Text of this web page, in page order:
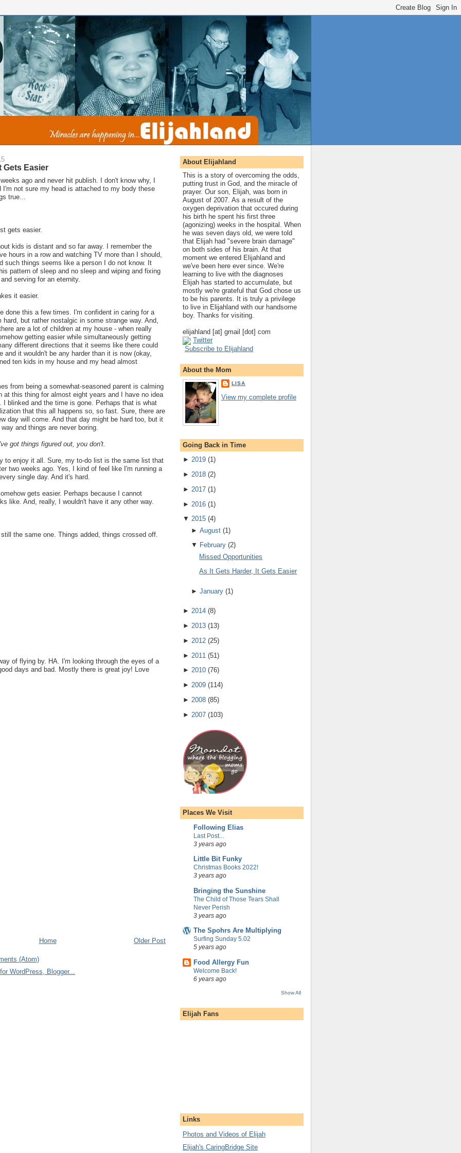
Gets Easier
ago and never hit publish. I don't know why, I
I'm not sure my head is attached to my body these
true...
gets easier.
kids is distant and so far away. I remember the
hours in a row and watching TV more than I should,
such things seems like a person I do not know. It
pattern of sleep and no sleep and wiping and fixing
serving for an eternity.
it easier.
done this a few times. I'm confident in caring for a
hard, but rather nostalgic in some strange way. And,
are a lot of children at my house - when really
getting easier while simultaneously getting
different directions that it seems like there could
and it wouldn't be any harder than it is now (okay,
ten kids in my house and my head almost
from being a somewhat-seasoned parent is calming
at this thing for almost eight years and I have no idea
I blinked and the time is gone. Perhaps that is what
that this all happens so, so fast. Sure, there are
day will come. And that day might be hard too, but it
and things are never boring.
got things figured out, you don't.
to enjoy it all. Sure, my to-do list is the same list that
two weeks ago. Yes, I kind of feel like I'm running a
single day. And it's hard.
gets easier. Perhaps because I cannot
like. And, really, I wouldn't have it any other way.
the same one. Things added, things crossed off.
of flying by. HA. I'm looking through the eyes of a
days and bad. Mostly there is great joy! Love
Older Post
Home
(Atom)
About Elijahland
This is a story of overcoming the odds,
putting trust in God, and the miracle of
prayer. Our son, Elijah, was born in
August of 2007. As a result of the
oxygen deprivation that occured during
his birth he spent his first three
(agonizing) weeks in the hospital. When
he was seven days old, we were told
that Elijah had "severe brain damage"
on both sides of his brain. At that
moment we entered Elijahland and
we've been here ever since. We're
learning to live with the diagnoses
Elijah has started to accumulate, but
mostly we're grateful that God chose us
to be his parents. It is truly a privilege
to live in Elijahland with our handsome
boy. Thanks for visiting.
elijahland [at] gmail [dot] com
Twitter
Subscribe to Elijahland
About the Mom
LISA
View my complete profile
Going Back in Time
► 2019 (1)
► 2018 (2)
► 2017 (1 )
► 2016 (1)
▼ 2015 (4)
► August(1)
▼ February(2)
Missed Opportunities
As It Gets Harder, It Gets Easier
► January(1 )
► 2014 (8)
► 2013 (13)
► 2012 (25)
► 2011 (51)
► 2010 (76)
► 2009 (114)
► 2008 (85)
► 2007 (103)
Places We Visit
Following Elias
Last Post...
3 years ago
Little Bit Funky
Christmas Books 2022!
3 years ago
Bringing the Sunshine
The Child of Those Tears Shall
Never Perish
3 years ago
The Spohrs Are Multiplying
Surfing Sunday 5.02
5 years ago
Food Allergy Fun
Welcome Back!
6 years ago
Show All
Elijah Fans
Links
Photos and Videos of Elijah
Elijah's CaringBridge Site